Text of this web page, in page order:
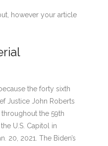
however your article
the forty sixth
Justice John Roberts
the 59th
U.S. Capitol in
20, 2021. The Biden’s